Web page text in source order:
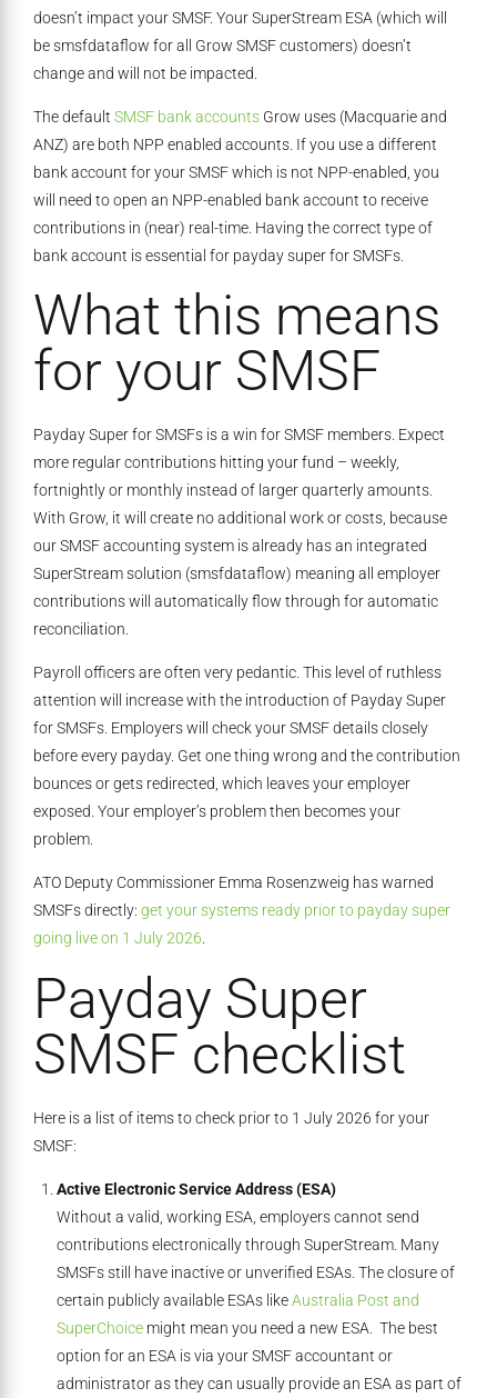
doesn’t impact your SMSF. Your SuperStream ESA (which will
be smsfdataflow for all Grow SMSF customers) doesn’t
change and will not be impacted.
The default SMSF bank accounts Grow uses (Macquarie and
ANZ) are both NPP enabled accounts. If you use a different
bank account for your SMSF which is not NPP-enabled, you
will need to open an NPP-enabled bank account to receive
contributions in (near) real-time. Having the correct type of
bank account is essential for payday super for SMSFs.
What this means
for your SMSF
Payday Super for SMSFs is a win for SMSF members. Expect
more regular contributions hitting your fund – weekly,
fortnightly or monthly instead of larger quarterly amounts.
With Grow, it will create no additional work or costs, because
our SMSF accounting system is already has an integrated
SuperStream solution (smsfdataflow) meaning all employer
contributions will automatically flow through for automatic
reconciliation.
Payroll officers are often very pedantic. This level of ruthless
attention will increase with the introduction of Payday Super
for SMSFs. Employers will check your SMSF details closely
before every payday. Get one thing wrong and the contribution
bounces or gets redirected, which leaves your employer
exposed. Your employer’s problem then becomes your
problem.
ATO Deputy Commissioner Emma Rosenzweig has warned
SMSFs directly: get your systems ready prior to payday super
going live on 1 July 2026
Payday Super
SMSF checklist
Here is a list of items to check prior to 1 July 2026 for your
SMSF:
Active Electronic Service Address (ESA)
Without a valid, working ESA, employers cannot send
contributions electronically through SuperStream. Many
SMSFs still have inactive or unverified ESAs. The closure of
certain publicly available ESAs likeAustralia Post and
SuperChoice might mean you need a new ESA. The best
option for an ESA is via your SMSF accountant or
administrator as they can usually provide an ESA as part of